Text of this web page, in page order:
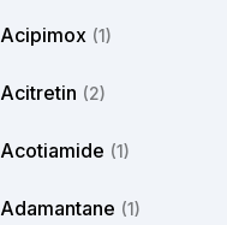
Acipimox (1)
Acitretin (2)
Acotiamide (1)
Adamantane (1)